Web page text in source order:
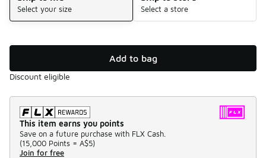
Select your size Select a store
Add to bag
Discount eligible
This item earns you points
Save on a future purchase with FLX Cash.
(15,000 Points = A$5)
Join for free